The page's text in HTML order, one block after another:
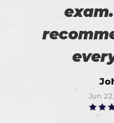
Jun